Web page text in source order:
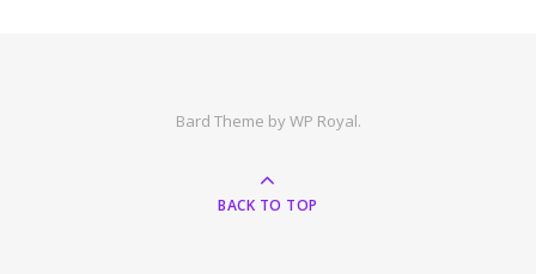
Bard Theme byWP Royal.
BACK TO TOP